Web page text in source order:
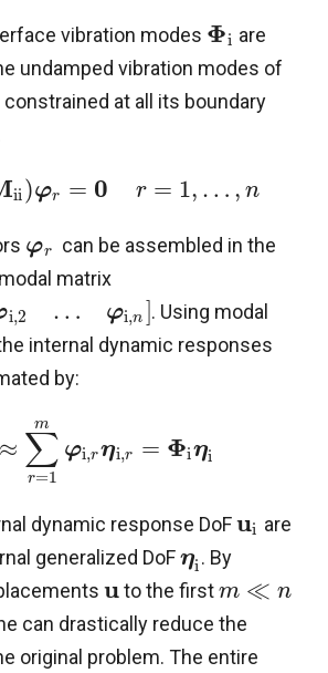
vibration modes Φi are
undamped vibration modes of
at all its boundary
ii)φr = 0 r = 1, … , n
φr
can be assembled in the
matrix
i,2 … φi,n ]. Using modal
internal dynamic responses
by:
≈ ∑
r=1
m
φi,rηi,r = Φiηi
dynamic response DoF ui are
generalized DoFηi . By
uto the firstm ≪ n
can drastically reduce the
original problem. The entire